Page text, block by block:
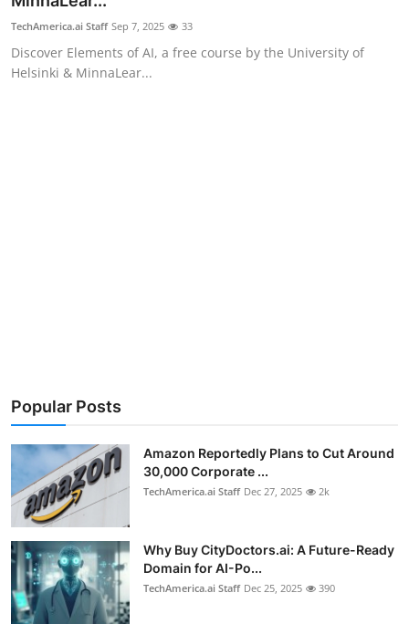
Media & Entertainment
Privacy
Amazon
Transportation
TechAmerica.ai Staff Sep 7, 2025 33
Discover Elements of AI, a free course by the University of
Helsinki & MinnaLear...
Popular Posts
Amazon Reportedly Plans to Cut Around
30,000 Corporate ...
TechAmerica.ai Staff Dec 27, 2025 2k
Why Buy CityDoctors.ai: A Future-Ready
Domain for AI-Po...
TechAmerica.ai Staff Dec 25, 2025 390